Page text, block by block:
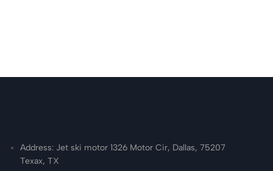
Address: Jet ski motor 1326 Motor Cir, Dallas, 75207
Texax, TX